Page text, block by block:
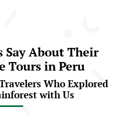
Say About Their
Tours in Peru
Who Explored
with Us